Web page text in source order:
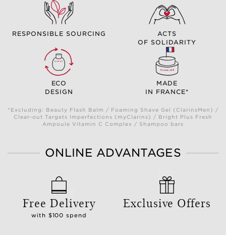
RESPONSIBLE SOURCING
ACTS
OF SOLIDARITY
ECO
DESIGN
MADE
IN FRANCE*
*Excluding: Beauty Flash Balm / Foaming Shave Gel (ClarinsMen) /
Clear-out Targets Imperfections (myClarins) / Bright Plus Fresh
Ampoule Vitamin C Complex / Shampoo bars
ONLINE ADVANTAGES
Free Delivery
with $100 spend
Exclusive Offers